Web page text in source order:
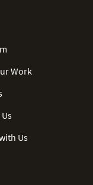
Work
Us